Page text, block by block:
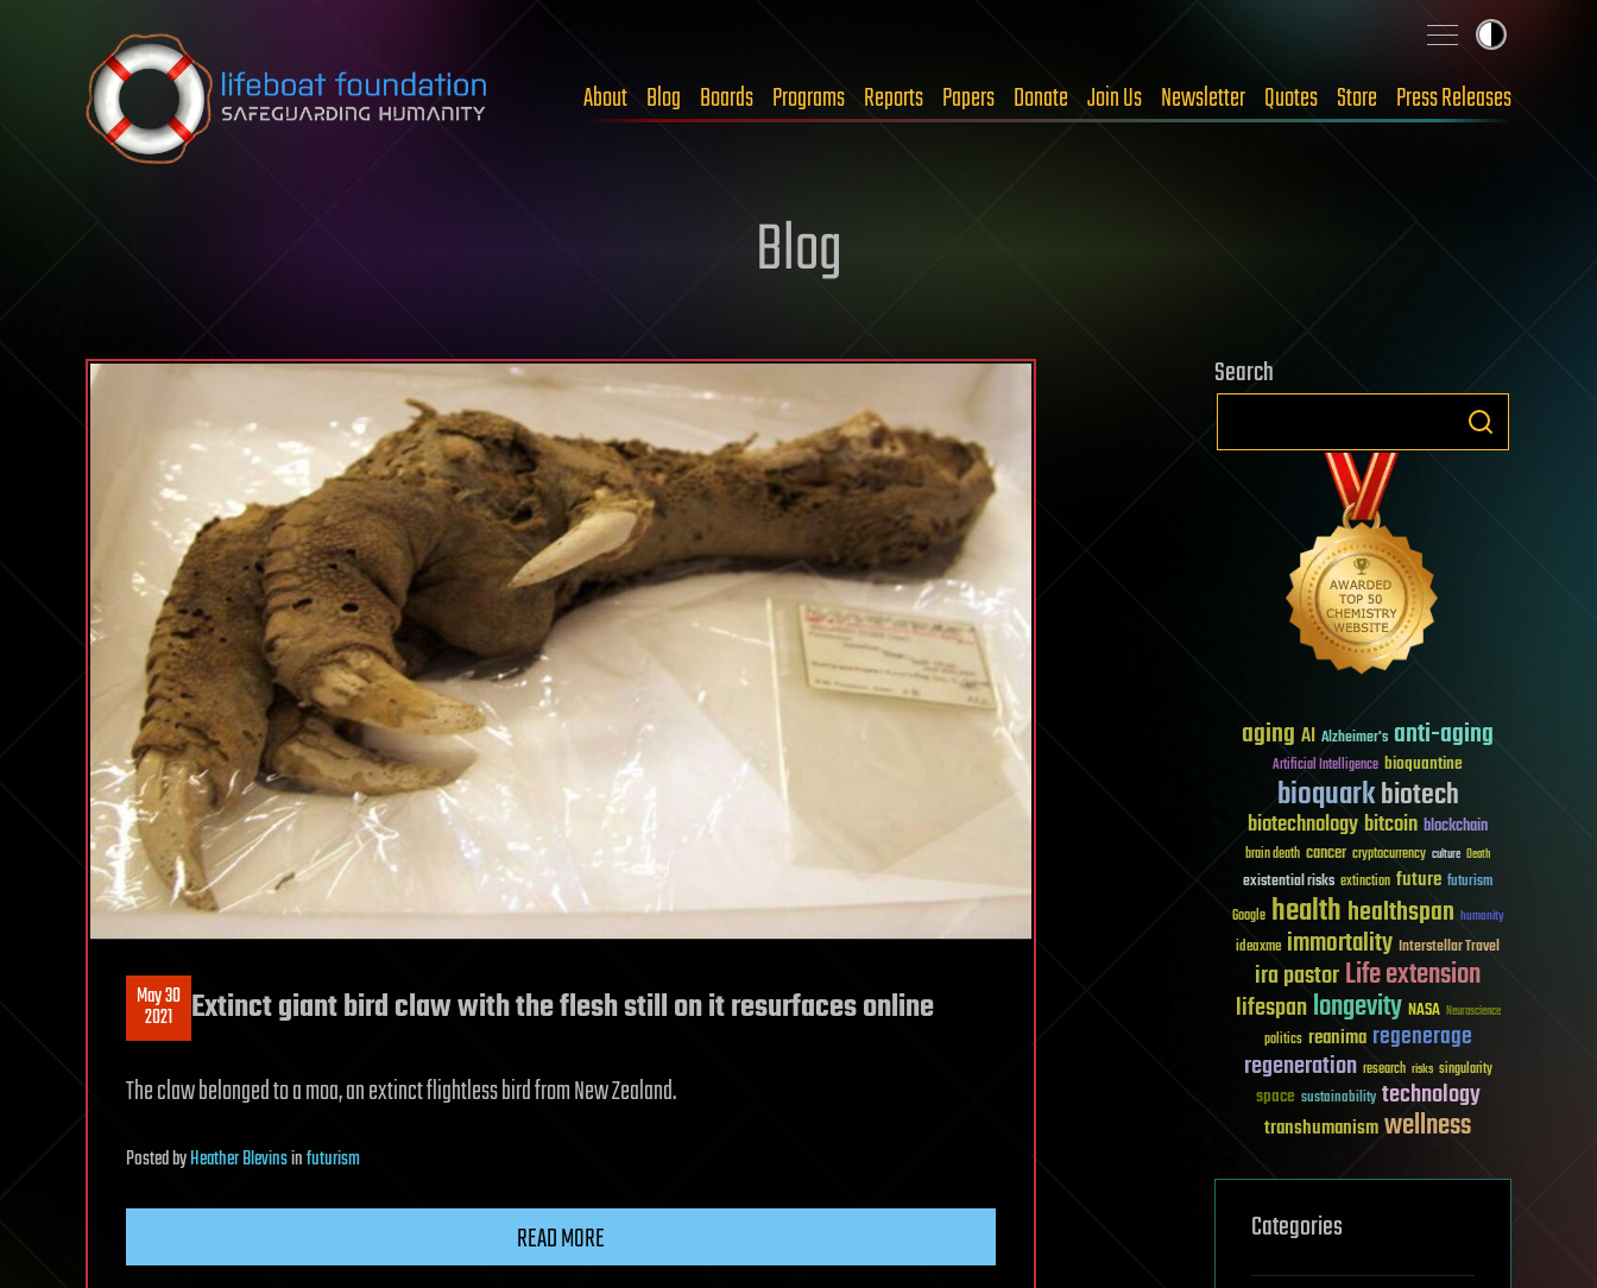
Skip to content
About Blog Boards Programs Reports Papers Donate Join Us Newsletter Quotes Store Press Releases
Blog
May 30
2021 Extinct giant bird claw with the flesh still on it resurfaces online
The claw belonged to a moa, an extinct flightless bird from New Zealand.
PostedbyHeather Blevinsinfuturism
READ MORE
Search
aging AI Alzheimer's anti-aging
Artificial Intelligence bioquantine
bioquarkbiotech
biotechnologybitcoin blockchain
brain death cancer cryptocurrency culture Death
existential risks extinction future futurism
Google healthhealthspan humanity
ideaxme immortality Interstellar Travel
ira pastorLife extension
lifespanlongevity NASA Neuroscience
politics reanima regenerage
regeneration research risks singularity
space sustainability technology
transhumanismwellness
Categories